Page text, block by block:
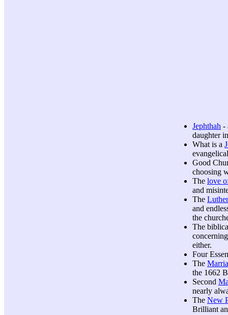
Jephthah -
daughter
What is a
Good
choosing
The love
and
The
and
the
The
either.
Four
The
the 1662
Second
nearly
The New
Brilliant